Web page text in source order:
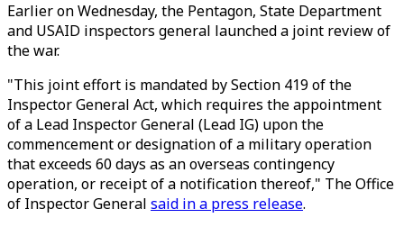
Earlier on Wednesday, the Pentagon, State Department
and USAID inspectors general launched a joint review of
the war.
"This joint effort is mandated by Section 419 of the
Inspector General Act, which requires the appointment
of a Lead Inspector General (Lead IG) upon the
commencement or designation of a military operation
that exceeds 60 days as an overseas contingency
operation, or receipt of a notification thereof," The Office
of Inspector General said in a press release.